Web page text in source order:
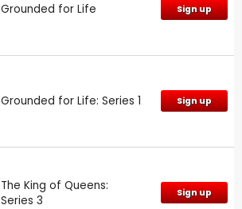
Grounded for Life Sign up
Grounded for Life: Series 1 Sign up
The King of Queens:
Series 3
Sign up